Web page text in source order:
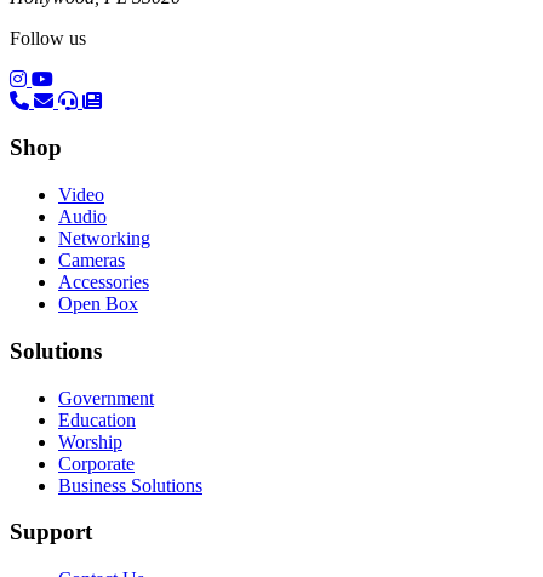
Follow us
(opens in a new tab)
(opens in a new tab)
Shop
Video
Audio
Networking
Cameras
Accessories
Open Box
Solutions
Government
Education
Worship
Corporate
Business Solutions
Support